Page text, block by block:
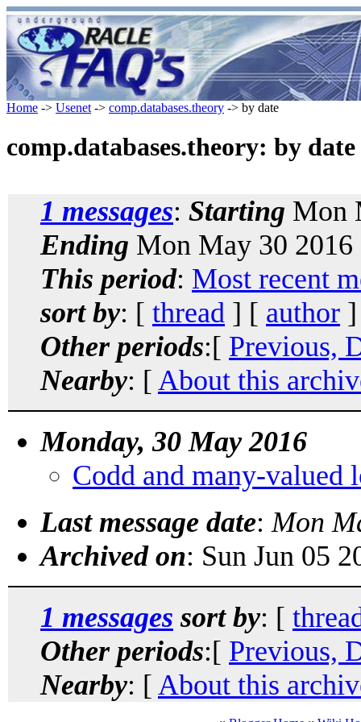
Home -> Usenet -> comp.databases.theory -> by date
comp.databases.theory: by date
1 messages: Starting Mon
Ending Mon May 30
This period: Most recent
sort by: [ thread ] [ author
Other periods:[ Previous,
Nearby: [ About this
Monday, 30 May 2016
Codd and many-valued
Last message date: Mon
Archived on: Sun Jun 05
1 messages sort by: [
Other periods:[ Previous,
Nearby: [ About this